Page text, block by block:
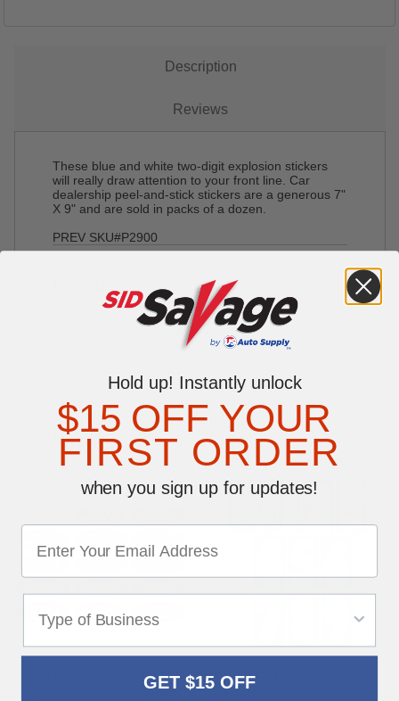
Description
Reviews
These blue and white two-digit explosion stickers
will really draw attention to your front line. Car
dealership peel-and-stick stickers are a generous 7"
X 9" and are sold in packs of a dozen.
PREV SKU#P2900
Write a Review
0 reviews
Be the first to write a review
YOU MAY ALSO LIKE
4-Digit Oval Car Year
7.5" Peel & Stick
Hold up! Instantly unlock
$15 OFF YOUR
FIRST ORDER
when you sign up for updates!
GET $15 OFF